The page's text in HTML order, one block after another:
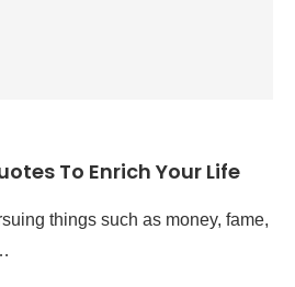
To Enrich Your Life
things such as money, fame,